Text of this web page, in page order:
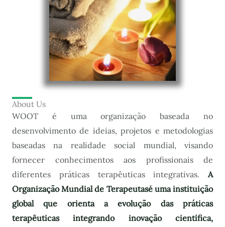
About Us
WOOT é uma organização baseada no
desenvolvimento de ideias, projetos e metodologias
baseadas na realidade social mundial, visando
fornecer conhecimentos aos profissionais de
diferentes práticas terapêuticas integrativas. A
Organização Mundial de Terapeutasé uma instituição
global que orienta a evolução das práticas
terapêuticas integrando inovação científica,